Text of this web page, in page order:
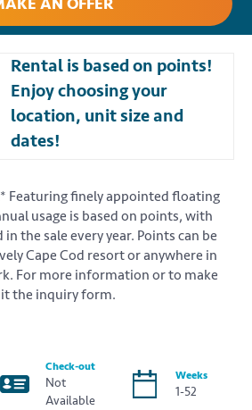
Rental is based on points!
Enjoy choosing your
location, unit size and
dates!
Featuring finely appointed floating
usage is based on points, with
the sale every year. Points can be
Cape Cod resort or anywhere in
For more information or to make
the inquiry form.
Check-out
Not
Available
Weeks
1-52